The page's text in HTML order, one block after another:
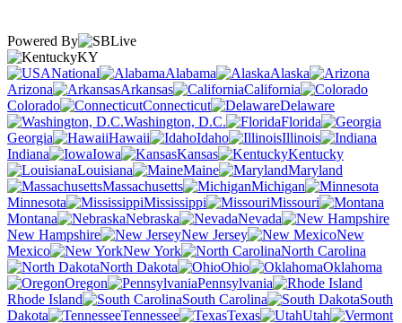
Powered By
KY
National
Alabama
Alaska
Arizona
Arkansas
California
Colorado
Connecticut
Delaware
Washington, D.C.
Florida
Georgia
Hawaii Idaho
Illinois
Indiana
Iowa Kansas
Kentucky
Louisiana
Maine
Maryland
Massachusetts
Michigan
Minnesota
Mississippi
Missouri
Montana
Nebraska
Nevada
New Hampshire
New Jersey
New
Mexico
New York
North Carolina
North Dakota
Ohio
Oklahoma
Oregon
Pennsylvania
Rhode Island
South Carolina
South
Dakota
Tennessee Texas
Utah